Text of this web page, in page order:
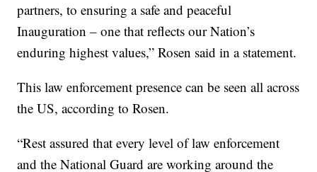
partners, to ensuring a safe and peaceful
Inauguration – one that reflects our Nation’s
enduring highest values,” Rosen said in a statement.
This law enforcement presence can be seen all across
the US, according to Rosen.
“Rest assured that every level of law enforcement
and the National Guard are working around the